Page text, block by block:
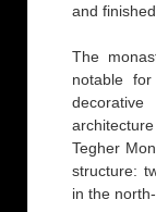
and
The
notable
Tegher
structure:
in the